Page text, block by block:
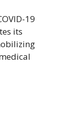
19
its